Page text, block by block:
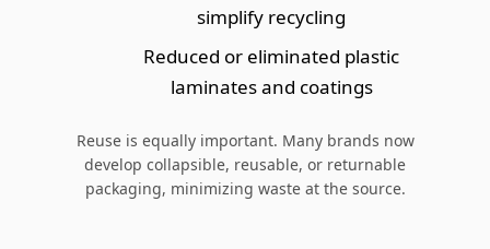
simplify recycling
Reduced or eliminated plastic
laminates and coatings
Reuse is equally important. Many brands now
develop collapsible, reusable, or returnable
packaging, minimizing waste at the source.